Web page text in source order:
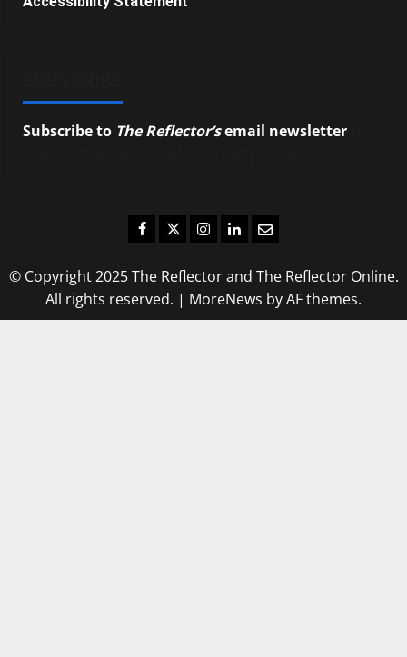
Subscribe to The Reflector’semail newsletter
Facebook
TwitterInstagram
LinkedIn
Email
© Copyright 2025 The Reflector and The Reflector Online.
All rights reserved. | MoreNews by AF themes.